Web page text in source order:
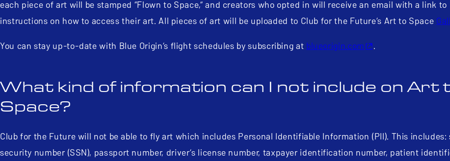
each piece of art will be stamped “Flown to Space,” and creators who opted in will receive an email with a link to
instructions on how to access their art. All pieces of art will be uploaded to Club for the Future’s Art to Space
You can stay up-to-date with Blue Origin’s flight schedules by subscribing atblueorigin.com .
What kind of information can I not include on Art
Space?
Club for the Future will not be able to fly art which includes Personal Identifiable Information (PII). This includes:
security number (SSN), passport number, driver’s license number, taxpayer identification number, patient